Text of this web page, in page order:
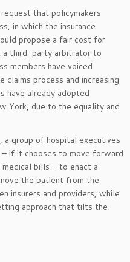
that policymakers
in which the insurance
propose a fair cost for
a third-party arbitrator to
members have voiced
claims process and increasing
have already adopted
York, due to the equality and
group of hospital executives
if it chooses to move forward
bills – to enact a
the patient from the
insurers and providers, while
approach that tilts the